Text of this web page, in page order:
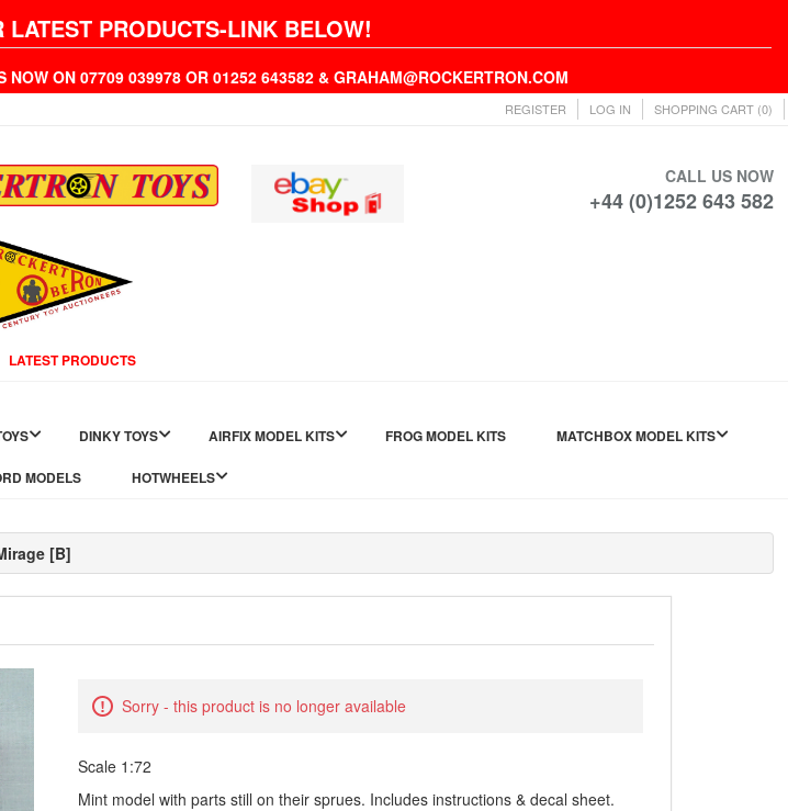
PRODUCTS-LINK BELOW!
ON 07709 039978 OR 01252 643582 & GRAHAM@ROCKERTRON.COM
REGISTER LOG IN SHOPPING CART (0)
CALL US NOW
+44 (0)1252 643 582
LATEST PRODUCTS
DINKY TOYS AIRFIX MODEL KITS FROG MODEL KITS MATCHBOX MODEL KITS
MODELS HOTWHEELS
[B]
Sorry - this product is no longer available
Scale 1:72
Mint model with parts still on their sprues. Includes instructions & decal sheet.